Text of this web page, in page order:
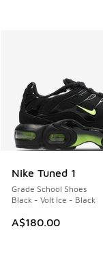
Nike Tuned 1
Grade School Shoes
Black - Volt Ice - Black
A$180.00